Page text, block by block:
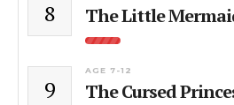
8 The Little
9
AGE 7-12
The Cursed